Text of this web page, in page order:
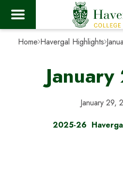
Home Havergal Highlights
January 29,
2025-26